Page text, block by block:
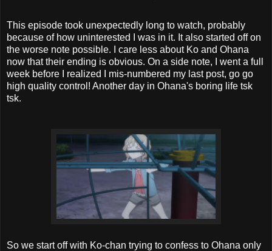
This episode took unexpectedly long to watch, probably
because of how uninterested I was in it. It also started off on
the worse note possible. I care less about Ko and Ohana
now that their ending is obvious. On a side note, I went a full
week before I realized I mis-numbered my last post, go go
high quality control! Another day in Ohana's boring life tsk
tsk.
So we start off with Ko-chan trying to confess to Ohana only